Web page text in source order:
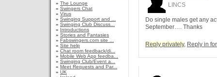
» The Lounge
» Swingers Chat
» Virus
» Swinging Support and ...
» Swinging Club Discuss...
» Introductions
» Stories and Fantasies
» Fabswingers.com site ...
» Site help
» Chat room feedback/di...
» Mobile Web App feedba...
» Swinging Club/Event a...
» Meet Requests and Par...
» UK
LINCS
Do single males get any
September…. Thanks
Reply privately, Reply in